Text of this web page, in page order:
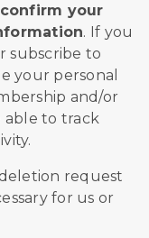
your
. If you
subscribe to
your personal
and/or
able to track
request
for us or